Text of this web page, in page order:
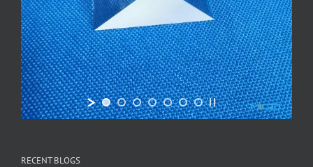
RECENT BLOGS